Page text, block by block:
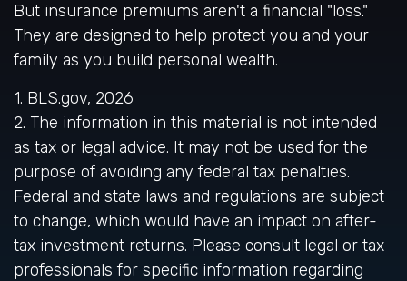
But insurance premiums aren't a financial "loss."
They are designed to help protect you and your
family as you build personal wealth.
1. BLS.gov, 2026
2. The information in this material is not intended
as tax or legal advice. It may not be used for the
purpose of avoiding any federal tax penalties.
Federal and state laws and regulations are subject
to change, which would have an impact on after-
tax investment returns. Please consult legal or tax
professionals for specific information regarding